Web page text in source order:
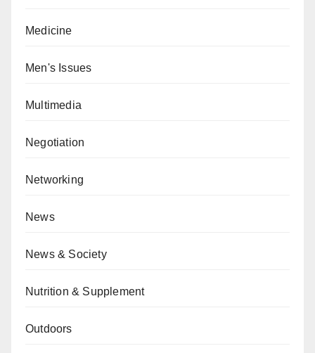
Medicine
Men's Issues
Multimedia
Negotiation
Networking
News
News & Society
Nutrition & Supplement
Outdoors